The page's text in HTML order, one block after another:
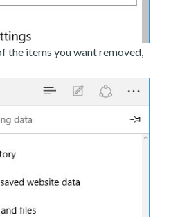
the items you want removed,